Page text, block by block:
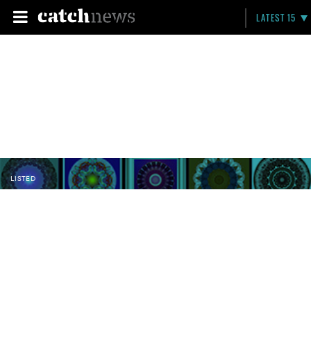
LATEST 15
LISTED